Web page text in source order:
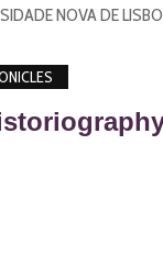
NOVA DE